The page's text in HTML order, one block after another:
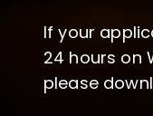
If your
24 hours on
please